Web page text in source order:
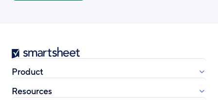
Smartsheet
Product
Resources